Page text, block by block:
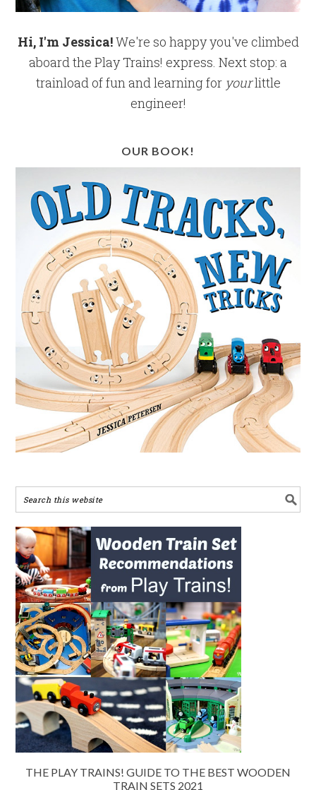
Hi, I'm Jessica!We're so happy you've climbed
aboard the Play Trains! express. Next stop: a
trainload of fun and learning for yourlittle
engineer!
OUR BOOK!
THE PLAY TRAINS! GUIDE TO THE BEST WOODEN
TRAIN SETS 2021